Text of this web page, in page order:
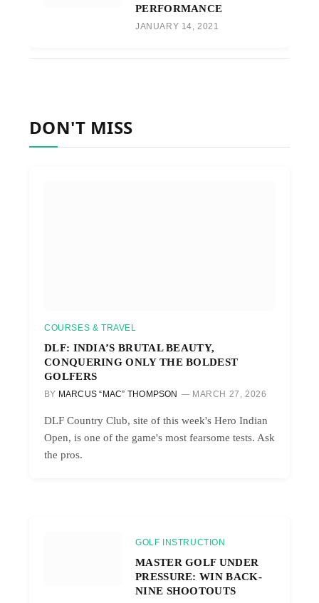
PERFORMANCE
JANUARY 14, 2021
DON'T MISS
COURSES & TRAVEL
DLF: INDIA’S BRUTAL BEAUTY,
CONQUERING ONLY THE BOLDEST
GOLFERS
BY MARCUS “MAC” THOMPSON MARCH 27, 2026
DLF Country Club, site of this week's Hero Indian
Open, is one of the game's most fearsome tests. Ask
the pros.
GOLF INSTRUCTION
MASTER GOLF UNDER
PRESSURE: WIN BACK-
NINE SHOOTOUTS